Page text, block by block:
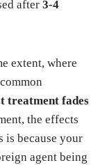
after 3-4
extent, where
treatment fades
the effects
is because your
agent being